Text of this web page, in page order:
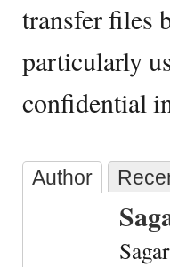
transfer files
particularly
confidential
Author